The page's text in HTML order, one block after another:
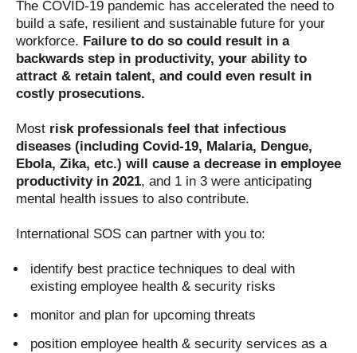
The COVID-19 pandemic has accelerated the need to
build a safe, resilient and sustainable future for your
workforce. Failure to do so could result in a
backwards step in productivity, your ability to
attract & retain talent, and could even result in
costly prosecutions.
Most risk professionals feel that infectious
diseases (including Covid-19, Malaria, Dengue,
Ebola, Zika, etc.) will cause a decrease in employee
productivity in 2021, and 1 in 3 were anticipating
mental health issues to also contribute.
International SOS can partner with you to:
identify best practice techniques to deal with
existing employee health & security risks
monitor and plan for upcoming threats
position employee health & security services as a